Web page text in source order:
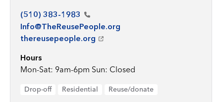
(510) 383-1983
Info@TheReusePeople.org
thereusepeople.org
Hours
Mon-Sat: 9am-6pm Sun: Closed
Drop-off Residential Reuse/donate